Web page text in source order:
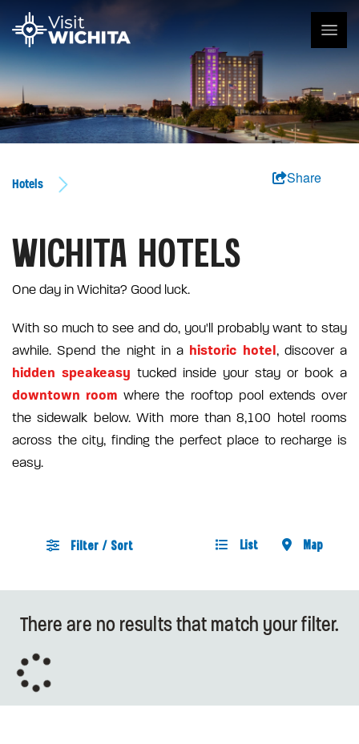
Hotels Share
WICHITA HOTELS
One day in Wichita? Good luck.
With so much to see and do, you'll probably want to stay
awhile. Spend the night in a historic hotel , discover a
hidden speakeasy tucked inside your stay or book a
downtown room where the rooftop pool extends over
the sidewalk below. With more than 8,100 hotel rooms
across the city, finding the perfect place to recharge is
easy.
Filter / Sort List Map
There are no results that match your filter.